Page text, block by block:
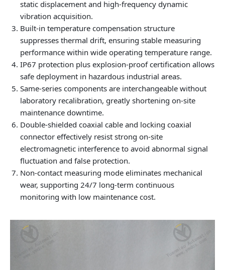
static displacement and high-frequency dynamic
vibration acquisition.
Built-in temperature compensation structure
suppresses thermal drift, ensuring stable measuring
performance within wide operating temperature range.
IP67 protection plus explosion-proof certification allows
safe deployment in hazardous industrial areas.
Same-series components are interchangeable without
laboratory recalibration, greatly shortening on-site
maintenance downtime.
Double-shielded coaxial cable and locking coaxial
connector effectively resist strong on-site
electromagnetic interference to avoid abnormal signal
fluctuation and false protection.
Non-contact measuring mode eliminates mechanical
wear, supporting 24/7 long-term continuous
monitoring with low maintenance cost.